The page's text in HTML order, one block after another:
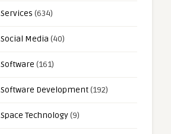
Services (634)
Social Media (40)
Software (161)
Software Development(192)
Space Technology(9)